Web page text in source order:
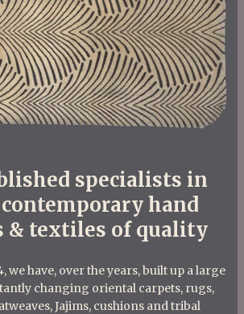
specialists in
hand
& textiles of quality
we have, over the years, built up a large
changing oriental carpets, rugs,
Jajims, cushions and tribal